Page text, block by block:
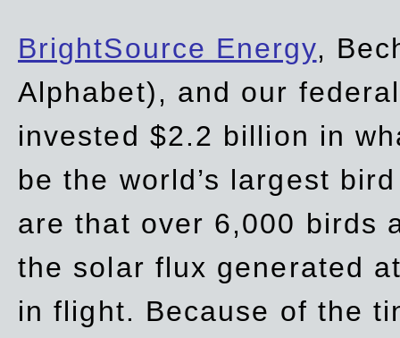
BrightSource Energy,
Alphabet), and our
invested $2.2 billion in
be the world’s largest
are that over 6,000 birds
the solar flux generated
in flight. Because of the